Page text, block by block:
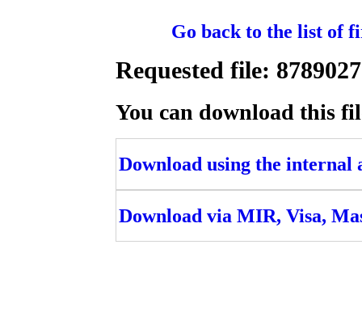
Go back to the list of
Requested file:
You can download this
Download using the internal
Download via MIR, Visa,